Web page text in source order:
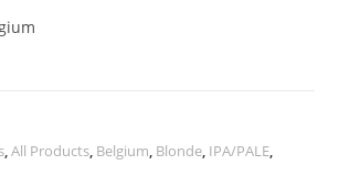
,All Products, Belgium, Blonde, IPA/PALE,